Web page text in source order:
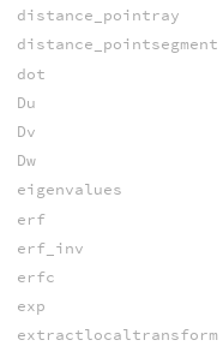
distance_pointray
distance_pointsegment
dot
Du
Dv
Dw
eigenvalues
erf
erf_inv
erfc
exp
extractlocaltransform